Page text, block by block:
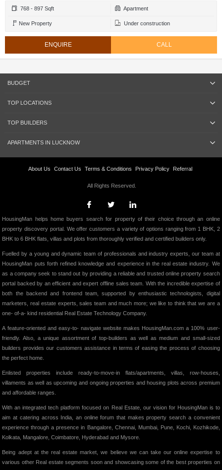
768 - 897 Sqft Apartment
New Property Under construction
ENQUIRE CALL
BUDGET
TOP LOCATIONS
TOP BUILDERS
APARTMENTS IN LUCKNOW
About Us Contact Us Terms & Conditions Privacy Policy Referral
All Rights Reserved.
HousingMan helps home buyers search for property of their choice through an online
property discovery portal. We offer customers a variety of options ranging from 1 BHK, 2
BHK to 6 BHK flats, villas and plots from thoroughly verified and certified builders only.
Fuelled by a young and dynamic team of professionals and industry experts, our team at
HousingMan puts forth refined knowledge and experience in the real estate industry. We
as a company seek to stand out by providing a reliable and trusted online property search
portal backed by an efficient and expert offline sales team. With the incredible expertise of
both the backend and frontend team, supported by enthusiastic technologists, digital
marketers, real estate experts, sales team and much more; we like to think that we are a
one- of-a- kind residential Real Estate Technology Company.
A feature-oriented and easy-to- navigate website makes HousingMan.com a 100% user-
friendly. Also, a unique assortment of top-builders as well as medium and small-sized
builders provides our customers assistance in terms of easing the process of choosing
the perfect home.
Enlisted properties include ready-to-move-in flats/apartments, villas, row-houses,
villaments as well as upcoming and ongoing properties and housing plots across premium
and affordable ranges.
With an integrated tech platform focused on Real Estate, our vision for HousingMan is to
aim at catering across India, an online forum that makes property search a convenient
experience through a presence in Bangalore, Chennai, Mumbai, Pune, Kochi, Kozhikode,
Kolkata, Mangalore, Coimbatore, Hyderabad and Mysore.
Being adept at the real estate market, we believe we can take our online expertise to
various other Real estate segments soon and showcasing some of the best properties on